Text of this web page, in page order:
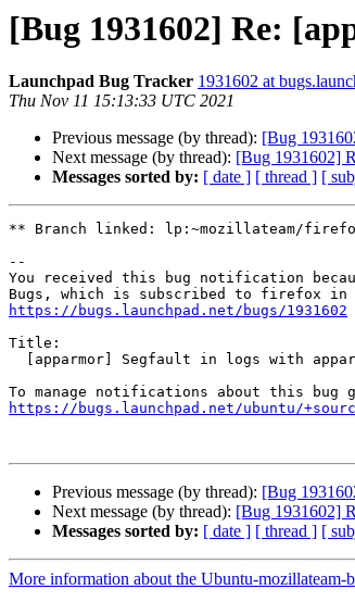
[Bug 1931602] Re:
Launchpad Bug Tracker 1931602 at
Thu Nov 11 15:13:33 UTC 2021
Previous message (by thread): [Bug
Next message (by thread): [Bug 1931602]
Messages sorted by: [ date ] [ thread ] [
** Branch linked: lp:~mozillateam/
--
You received this bug notification
https://bugs.launchpad.net/bugs/1931602
Title:
https://bugs.launchpad.net/ubuntu/
Previous message (by thread): [Bug
Next message (by thread): [Bug 1931602]
Messages sorted by: [ date ] [ thread ] [
More information about the Ubuntu-mozillateam-